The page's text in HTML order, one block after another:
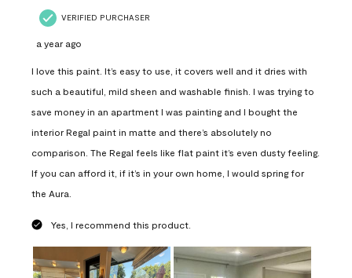
VERIFIED PURCHASER
a year ago
I love this paint. It’s easy to use, it covers well and it dries with
such a beautiful, mild sheen and washable finish. I was trying to
save money in an apartment I was painting and I bought the
interior Regal paint in matte and there’s absolutely no
comparison. The Regal feels like flat paint it’s even dusty feeling.
If you can afford it, if it’s in your own home, I would spring for
the Aura.
Yes, I recommend this product.